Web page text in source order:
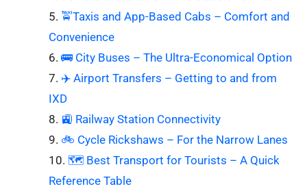
🚖Taxis and App-Based Cabs – Comfort and
Convenience
🚌 City Buses – The Ultra-Economical Option
✈️ Airport Transfers – Getting to and from
IXD
🚉 Railway Station Connectivity
🚲 Cycle Rickshaws – For the Narrow Lanes
🗺️ Best Transport for Tourists – A Quick
Reference Table